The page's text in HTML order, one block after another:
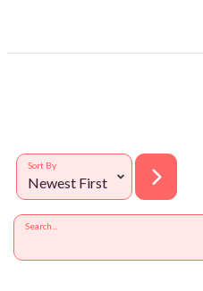
Sort By
Search...